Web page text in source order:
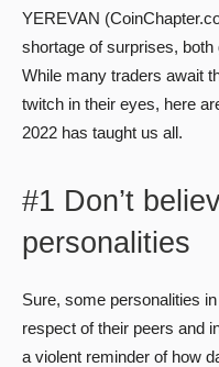
YEREVAN
shortage of surprises, both
While many traders await
twitch in their eyes, here
2022 has taught us all.
#1 Don’t
personalities
Sure, some personalities
respect of their peers and
a violent reminder of how